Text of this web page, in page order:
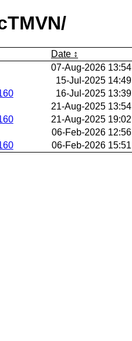
Date
07-Aug-2026 13:54
15-Jul-2025 14:49
16-Jul-2025 13:39
21-Aug-2025 13:54
21-Aug-2025 19:02
06-Feb-2026 12:56
06-Feb-2026 15:51